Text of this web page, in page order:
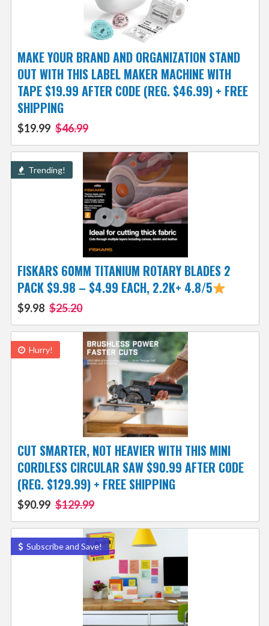
MAKE YOUR BRAND AND ORGANIZATION STAND
OUT WITH THIS LABEL MAKER MACHINE WITH
TAPE $19.99 AFTER CODE (REG. $46.99) + FREE
SHIPPING
$19.99 $46.99
Trending!
FISKARS 60MM TITANIUM ROTARY BLADES 2
PACK $9.98 – $4.99 EACH, 2.2K+ 4.8/5
$9.98 $25.20
Hurry!
CUT SMARTER, NOT HEAVIER WITH THIS MINI
CORDLESS CIRCULAR SAW $90.99 AFTER CODE
(REG. $129.99) + FREE SHIPPING
$90.99 $129.99
Subscribe and Save!